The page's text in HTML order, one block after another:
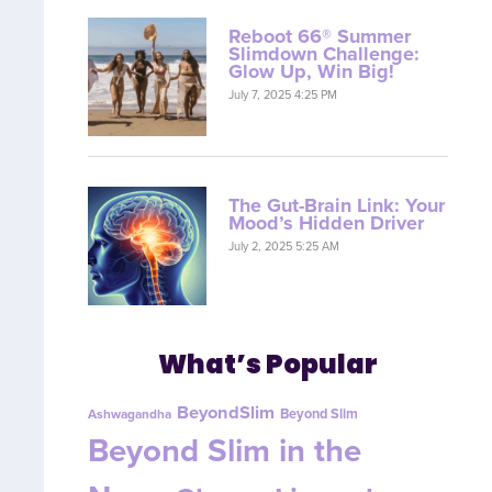
Reboot 66® Summer
Slimdown Challenge:
Glow Up, Win Big!
July 7, 2025 4:25 PM
The Gut-Brain Link: Your
Mood’s Hidden Driver
July 2, 2025 5:25 AM
What’s Popular
Ashwagandha BeyondSlim Beyond Slim
Beyond Slim in the